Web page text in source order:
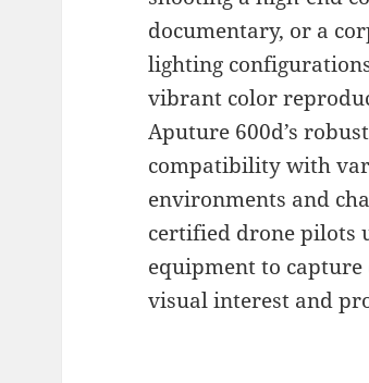
documentary, or a
lighting
vibrant color
Aputure 600d’s
compatibility with
environments and
certified drone pilots
equipment to
visual interest and